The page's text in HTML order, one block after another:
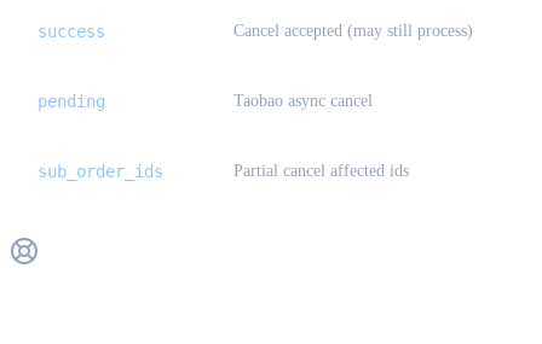
success Cancel accepted (may still process)
pending Taobao async cancel
sub_order_ids Partial cancel affected ids